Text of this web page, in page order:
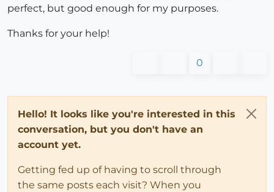
perfect, but good enough for my purposes.
Thanks for your help!
0
Hello! It looks like you're interested in this
conversation, but you don't have an
account yet.
Getting fed up of having to scroll through
the same posts each visit? When you